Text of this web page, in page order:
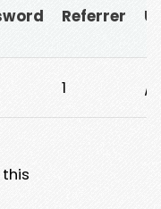
Referrer
1 /